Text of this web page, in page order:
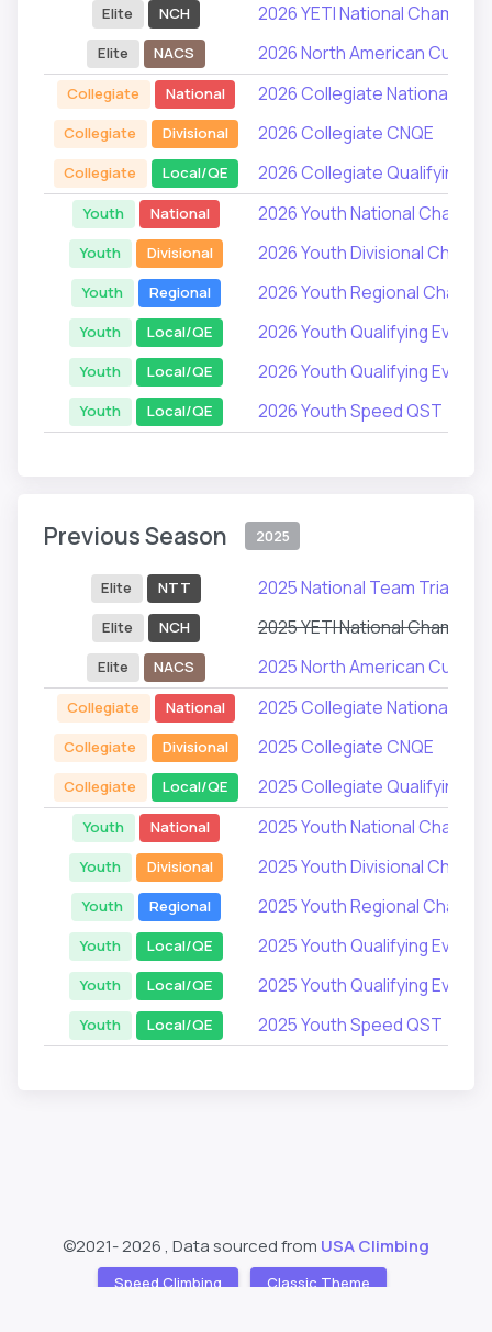
Elite NCH 2026 YETI National
Elite NACS 2026 North American Cup
Collegiate National 2026 Collegiate National
Collegiate Divisional 2026 Collegiate CNQE
Collegiate Local/QE 2026 Collegiate Qualifying
Youth National 2026 Youth National
Youth Divisional 2026 Youth Divisional
Youth Regional 2026 Youth Regional
Youth Local/QE 2026 Youth Qualifying
Youth Local/QE 2026 Youth Qualifying
Youth Local/QE 2026 Youth Speed QST
Previous Season 2025
Elite NTT 2025 National Team Trials
Elite NCH 2025 YETI National
Elite NACS 2025 North American Cup
Collegiate National 2025 Collegiate National
Collegiate Divisional 2025 Collegiate CNQE
Collegiate Local/QE 2025 Collegiate Qualifying
Youth National 2025 Youth National
Youth Divisional 2025 Youth Divisional
Youth Regional 2025 Youth Regional
Youth Local/QE 2025 Youth Qualifying
Youth Local/QE 2025 Youth Qualifying
Youth Local/QE 2025 Youth Speed QST
©2021-2026 , Data sourced from USA Climbing
Speed Climbing Classic Theme